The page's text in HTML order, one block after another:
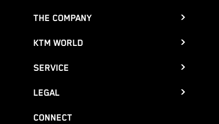
THE COMPANY
KTM WORLD
SERVICE
LEGAL
CONNECT